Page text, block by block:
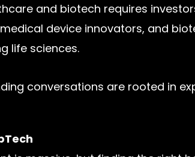
and biotech requires
device innovators, and
life sciences.
conversations are rooted in